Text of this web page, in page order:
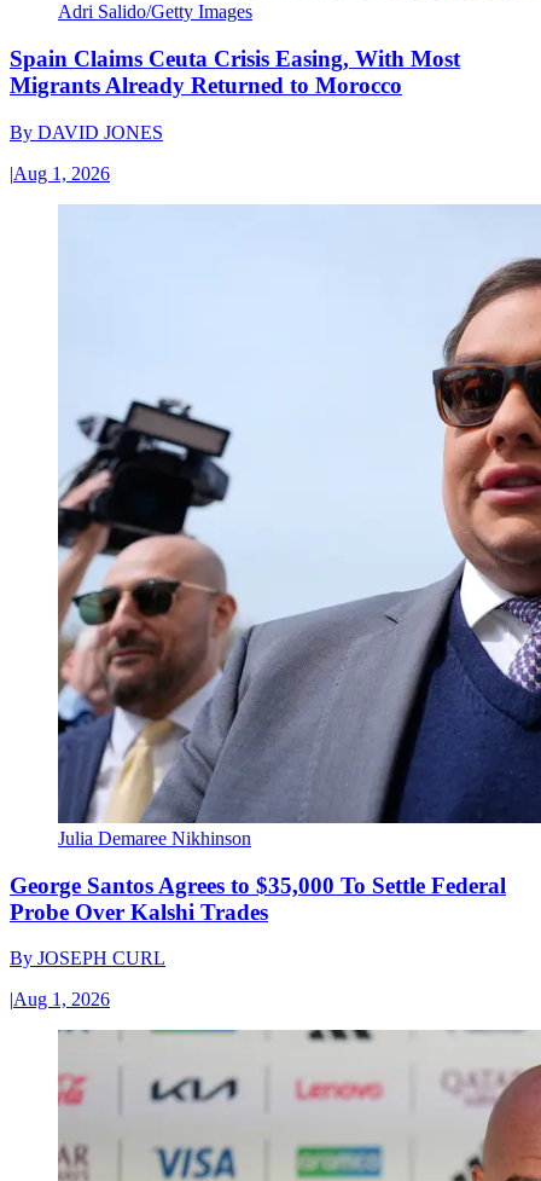
Adri Salido/Getty Images
Spain Claims Ceuta Crisis Easing, With Most
Migrants Already Returned to Morocco
By DAVID JONES
|Aug 1, 2026
Julia Demaree Nikhinson
George Santos Agrees to $35,000 To Settle Federal
Probe Over Kalshi Trades
By JOSEPH CURL
|Aug 1, 2026